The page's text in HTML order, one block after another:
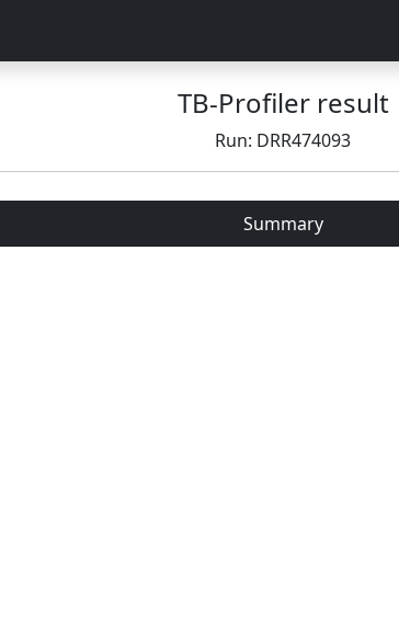
TB-Profiler result
Run: DRR474093
Summary